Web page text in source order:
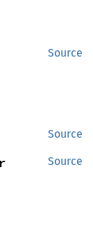
Source
Source
Source